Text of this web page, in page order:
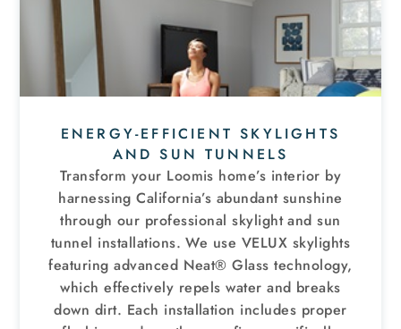
ENERGY-EFFICIENT SKYLIGHTS
AND SUN TUNNELS
Transform your Loomis home’s interior by
harnessing California’s abundant sunshine
through our professional skylight and sun
tunnel installations. We use VELUX skylights
featuring advanced Neat® Glass technology,
which effectively repels water and breaks
down dirt. Each installation includes proper